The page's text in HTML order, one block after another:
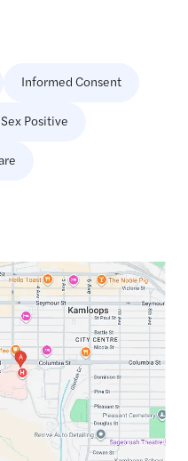
Informed Consent
Sex Positive